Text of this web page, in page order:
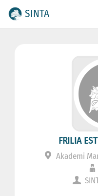
SINTA
FRILIA
Akademi